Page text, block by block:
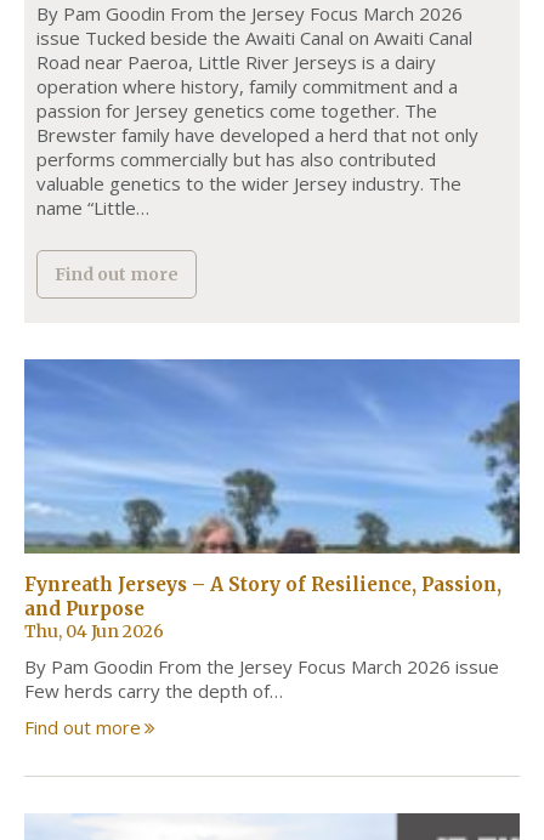
By Pam Goodin From the Jersey Focus March 2026
issue Tucked beside the Awaiti Canal on Awaiti Canal
Road near Paeroa, Little River Jerseys is a dairy
operation where history, family commitment and a
passion for Jersey genetics come together. The
Brewster family have developed a herd that not only
performs commercially but has also contributed
valuable genetics to the wider Jersey industry. The
name “Little…
Find out more
Fynreath Jerseys – A Story of Resilience, Passion,
and Purpose
Thu, 04 Jun 2026
By Pam Goodin From the Jersey Focus March 2026 issue
Few herds carry the depth of…
Find out more